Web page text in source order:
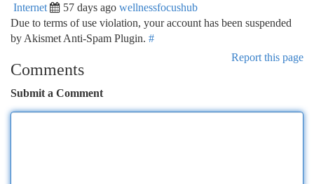
Internet 57 days ago wellnessfocushub
Due to terms of use violation, your account has been suspended
by Akismet Anti-Spam Plugin. #
Report this page
Comments
Submit a Comment